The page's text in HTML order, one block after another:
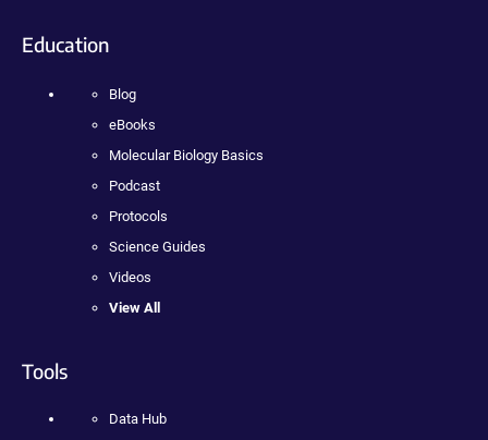
Education
Blog
eBooks
Molecular Biology Basics
Podcast
Protocols
Science Guides
Videos
View All
Tools
Data Hub